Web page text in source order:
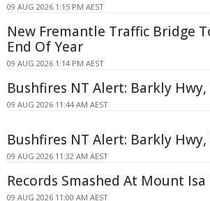
09 AUG 2026 1:15 PM AEST
New Fremantle Traffic Bridge
End Of Year
09 AUG 2026 1:14 PM AEST
Bushfires NT Alert: Barkly
09 AUG 2026 11:44 AM AEST
Bushfires NT Alert: Barkly
09 AUG 2026 11:32 AM AEST
Records Smashed At Mount
09 AUG 2026 11:00 AM AEST